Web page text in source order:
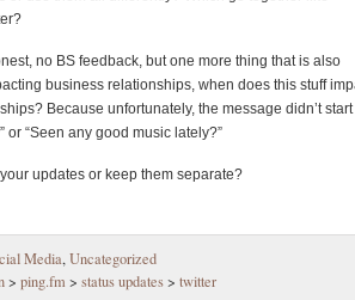
no BS feedback, but one more thing that is also
business relationships, when does this stuff
Because unfortunately, the message didn’t start
or “Seen any good music lately?”
updates or keep them separate?
Media,Uncategorized
> ping.fm> status updates> twitter